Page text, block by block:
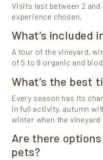
Visits last between 2 and
experience chosen.
What’s included
A tour of the vineyard,
of 5 to 8 organic and
What’s the best
Every season has its
in full activity, autumn
winter when the
Are there
pets?